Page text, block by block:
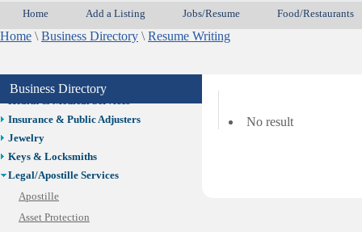
Home Add a Listing Jobs/Resume Food/Restaurants
Home \ Business Directory \ Resume Writing
Business Directory
Event/Catering/Photo
Fence/Gate Installation
Financial/Tax Services
Get Phone Numbers
Health & Medical Services
Insurance & Public Adjusters
Jewelry
Keys & Locksmiths
Legal/Apostille Services
Apostille
Asset Protection
No result